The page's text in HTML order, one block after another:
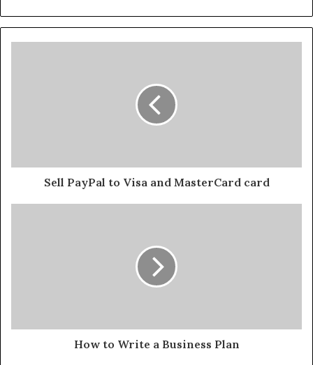
Sell PayPal to Visa and MasterCard card
How to Write a Business Plan